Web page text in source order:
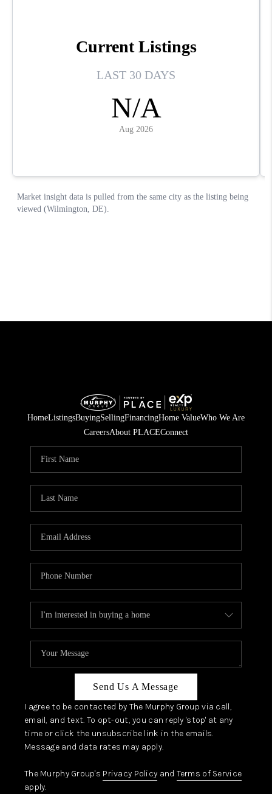
HomeListingsBuyingSellingFinancingHome ValueWho We Are
CareersAbout PLACEConnect
Send Us A Message
I agree to be contacted by The Murphy Group via call,
email, and text. To opt-out, you can reply 'stop' at any
time or click the unsubscribe link in the emails.
Message and data rates may apply.
The Murphy Group's Privacy Policy and Terms of Service
apply.